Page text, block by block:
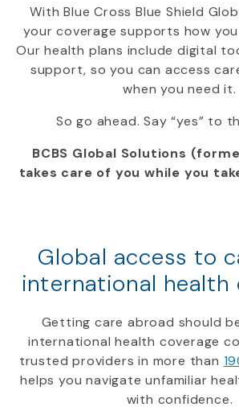
WithBlue Cross Blue Shield
your coverage supports how
Our health plans include digital
support, so you can access
when you need it.
So go ahead. Say “yes” to
BCBS Global Solutions
takes care of you while you
Global access to
international health
Getting care abroad should
international health coverage
trusted providers in more than
helps you navigate unfamiliar
with confidence.